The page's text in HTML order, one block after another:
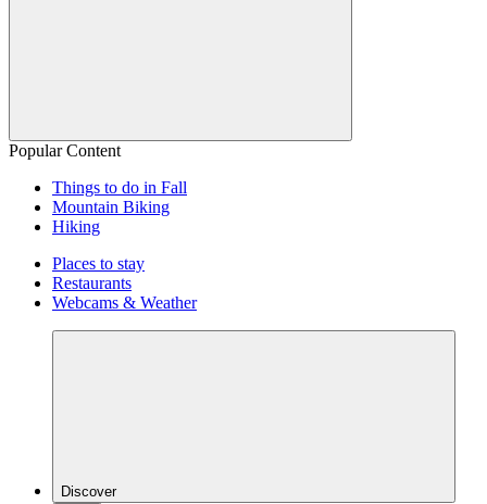
Popular Content
Things to do in Fall
Mountain Biking
Hiking
Places to stay
Restaurants
Webcams & Weather
Discover